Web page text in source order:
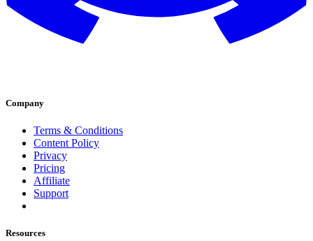
Company
Terms & Conditions
Content Policy
Privacy
Pricing
Affiliate
Support
Resources